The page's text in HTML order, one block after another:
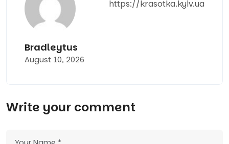
Bradleytus
August 10, 2026
https://krasotka.kyiv.ua
Write your comment